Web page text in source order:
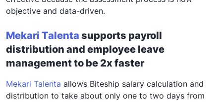
objective and data-driven.
Mekari Talenta supports payroll
distribution and employee leave
management to be 2x faster
Mekari Talenta allows Biteship salary calculation and
distribution to take about only one to two days from